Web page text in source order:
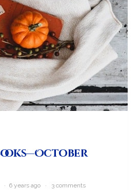
· 6 years ago · 3 comments